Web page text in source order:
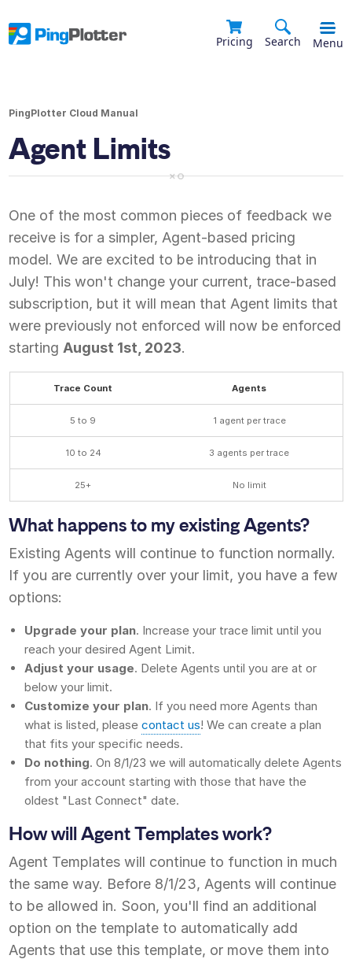
Pricing Search Menu
PingPlotter Cloud Manual
Agent Limits
One of the most common pieces of feedback we
receive is for a simpler, Agent-based pricing
model. We are excited to be introducing that in
July! This won't change your current, trace-based
subscription, but it will mean that Agent limits that
were previously not enforced will now be enforced
starting August 1st, 2023.
Trace Count Agents
5 to 9 1 agent per trace
10 to 24 3 agents per trace
25+ No limit
What happens to my existing Agents?
Existing Agents will continue to function normally.
If you are currently over your limit, you have a few
options:
Upgrade your plan. Increase your trace limit until you
reach your desired Agent Limit.
Adjust your usage. Delete Agents until you are at or
below your limit.
Customize your plan. If you need more Agents than
what is listed, pleasecontact us! We can create a plan
that fits your specific needs.
Do nothing. On 8/1/23 we will automatically delete Agents
from your account starting with those that have the
oldest "Last Connect" date.
How will Agent Templates work?
Agent Templates will continue to function in much
the same way. Before 8/1/23, Agents will continue
to be allowed in. Soon, you'll find an additional
option on the template to automatically add
Agents that use this template, or move them into